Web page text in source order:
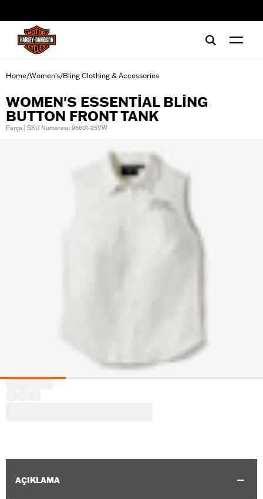
Home/Women's/Bling Clothing & Accessories
WOMEN'S ESSENTIAL BLING
BUTTON FRONT TANK
Parça | SKU Numarası: 96601-25VW
AÇIKLAMA